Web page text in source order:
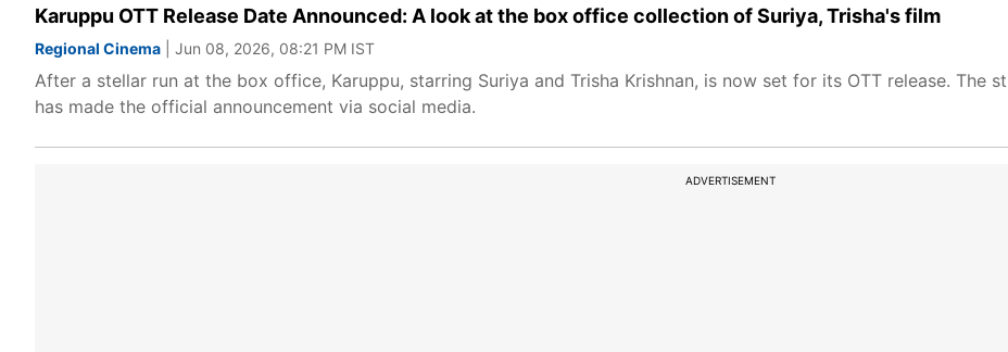
Karuppu OTT Release Date Announced: A look at the box office collection of Suriya, Trisha's film
Regional Cinema | Jun 08, 2026, 08:21 PM IST
After a stellar run at the box office, Karuppu, starring Suriya and Trisha Krishnan, is now set for its OTT release. The
has made the official announcement via social media.
ADVERTISEMENT